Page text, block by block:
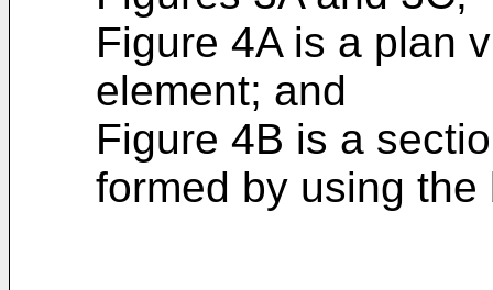
Figure 4A is a plan
element; and
Figure 4B is a
formed by using